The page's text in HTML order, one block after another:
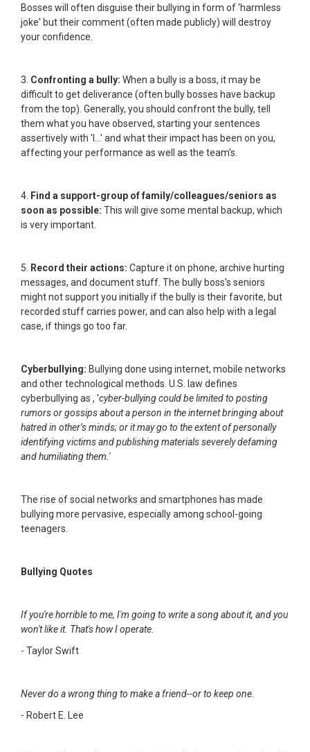
Bosses will often disguise their bullying in form of 'harmless
joke' but their comment (often made publicly) will destroy
your confidence.
3. Confronting a bully: When a bully is a boss, it may be
difficult to get deliverance (often bully bosses have backup
from the top). Generally, you should confront the bully, tell
them what you have observed, starting your sentences
assertively with 'I...' and what their impact has been on you,
affecting your performance as well as the team's.
4. Find a support-group of family/colleagues/seniors as
soon as possible: This will give some mental backup, which
is very important.
5. Record their actions: Capture it on phone, archive hurting
messages, and document stuff. The bully boss's seniors
might not support you initially if the bully is their favorite, but
recorded stuff carries power, and can also help with a legal
case, if things go too far.
Cyberbullying: Bullying done using internet, mobile networks
and other technological methods. U.S. law defines
cyberbullying as , 'cyber-bullying could be limited to posting
rumors or gossips about a person in the internet bringing about
hatred in other’s minds; or it may go to the extent of personally
identifying victims and publishing materials severely defaming
and humiliating them.'
The rise of social networks and smartphones has made
bullying more pervasive, especially among school-going
teenagers.
Bullying Quotes
If you're horrible to me, I'm going to write a song about it, and you
won't like it. That's how I operate.
- Taylor Swift
Never do a wrong thing to make a friend--or to keep one.
- Robert E. Lee